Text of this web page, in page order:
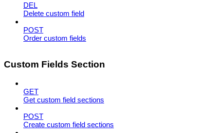
DEL
Delete custom field
POST
Order custom fields
Custom Fields Section
GET
Get custom field sections
POST
Create custom field sections